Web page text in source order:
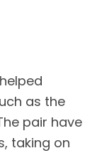
as the
pair have
taking on